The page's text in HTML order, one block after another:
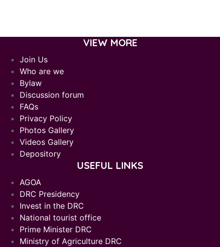
VIEW MORE
Join Us
Who are we
Bylaw
Discussion forum
FAQs
Privacy Policy
Photos Gallery
Videos Gallery
Depository
USEFUL LINKS
AGOA
DRC Presidency
Invest in the DRC
National tourist office
Prime Minister DRC
Ministry of Agriculture DRC